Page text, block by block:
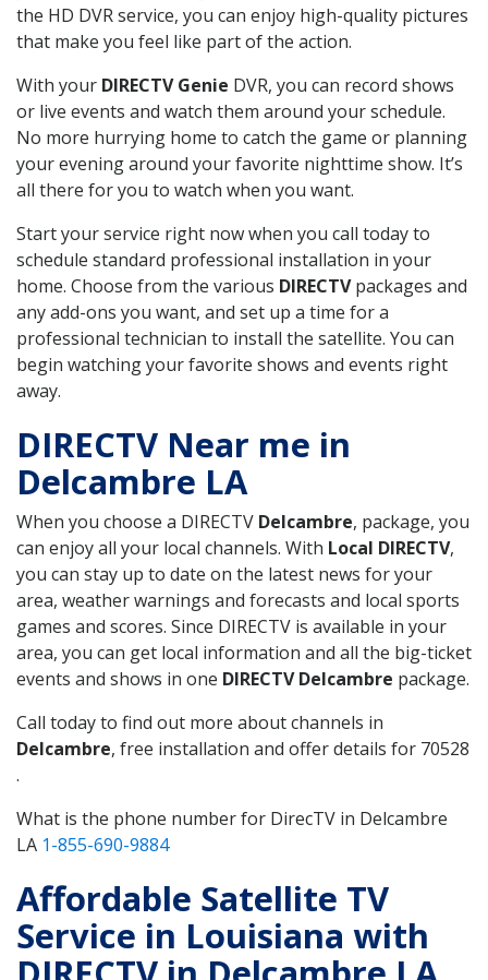
the HD DVR service, you can enjoy high-quality pictures
that make you feel like part of the action.
With your DIRECTV Genie DVR, you can record shows
or live events and watch them around your schedule.
No more hurrying home to catch the game or planning
your evening around your favorite nighttime show. It’s
all there for you to watch when you want.
Start your service right now when you call today to
schedule standard professional installation in your
home. Choose from the various DIRECTVpackages and
any add-ons you want, and set up a time for a
professional technician to install the satellite. You can
begin watching your favorite shows and events right
away.
DIRECTV Near me in
Delcambre LA
When you choose a DIRECTV Delcambre, package, you
can enjoy all your local channels. With Local DIRECTV,
you can stay up to date on the latest news for your
area, weather warnings and forecasts and local sports
games and scores. Since DIRECTV is available in your
area, you can get local information and all the big-ticket
events and shows in one DIRECTV Delcambre package.
Call today to find out more about channels in
Delcambre, free installation and offer details for 70528
.
What is the phone number for DirecTV in Delcambre
LA 1-855-690-9884
Affordable Satellite TV
Service in Louisiana with